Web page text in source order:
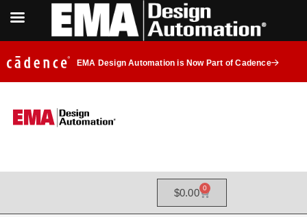
EMA Design Automation is Now Part of Cadence
$0.00 0